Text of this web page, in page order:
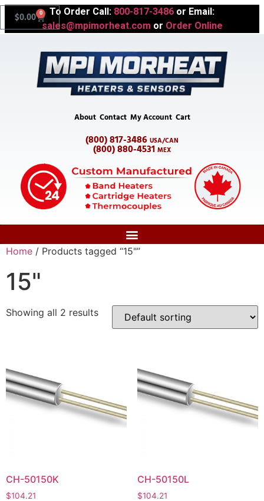
To Order Call: 800-817-3486 or Email:
sales@mpimorheat.com or Order Online
$0.00 0
About Contact My Account Cart
(800) 817-3486 USA/CAN
(800) 880-4531 MEX
Home / Products tagged “15"”
15"
Showing all 2 results
CH-50150K
$104.21
CH-50150L
$104.21